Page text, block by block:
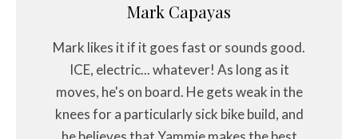
Mark Capayas
Mark likes it if it goes fast or sounds good.
ICE, electric... whatever! As long as it
moves, he's on board. He gets weak in the
knees for a particularly sick bike build, and